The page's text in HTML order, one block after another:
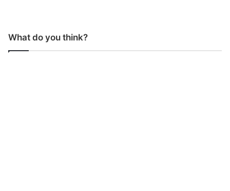
What do you think?